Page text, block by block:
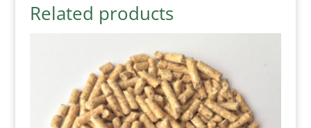
Related products